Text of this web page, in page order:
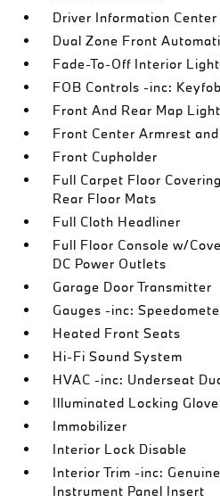
Driver Information Center
Dual Zone Front
Fade-To-Off Interior
FOB Controls -inc:
Front And Rear Map
Front Center Armrest
Front Cupholder
Full Carpet Floor
Rear Floor Mats
Full Cloth Headliner
Full Floor Console w/
DC Power Outlets
Garage Door Transmitter
Gauges -inc:
Heated Front Seats
Hi-Fi Sound System
HVAC -inc: Underseat
Illuminated Locking
Immobilizer
Interior Lock Disable
Interior Trim -inc:
Instrument Panel Insert